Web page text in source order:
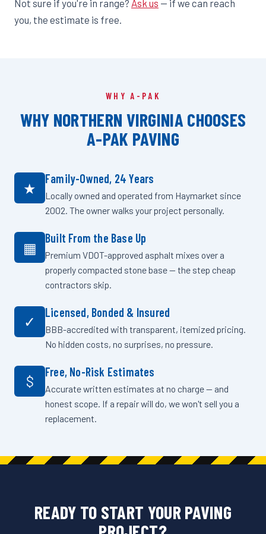
Not sure if you're in range? Ask us — if we can reach
you, the estimate is free.
WHY A-PAK
WHY NORTHERN VIRGINIA CHOOSES
A-PAK PAVING
★
Family-Owned, 24 Years
Locally owned and operated from Haymarket since
2002. The owner walks your project personally.
▦
Built From the Base Up
Premium VDOT-approved asphalt mixes over a
properly compacted stone base — the step cheap
contractors skip.
✓
Licensed, Bonded & Insured
BBB-accredited with transparent, itemized pricing.
No hidden costs, no surprises, no pressure.
$
Free, No-Risk Estimates
Accurate written estimates at no charge — and
honest scope. If a repair will do, we won't sell you a
replacement.
READY TO START YOUR PAVING